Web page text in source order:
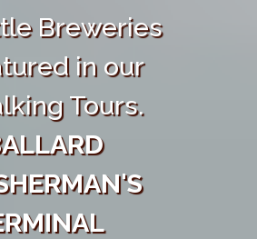
Breweries
in our
Tours.